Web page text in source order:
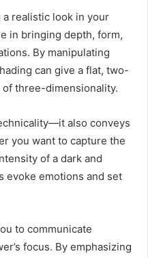
realistic look in your
in bringing depth, form,
By manipulating
can give a flat, two-
three-dimensionality.
also conveys
you want to capture the
of a dark and
evoke emotions and set
to communicate
focus. By emphasizing